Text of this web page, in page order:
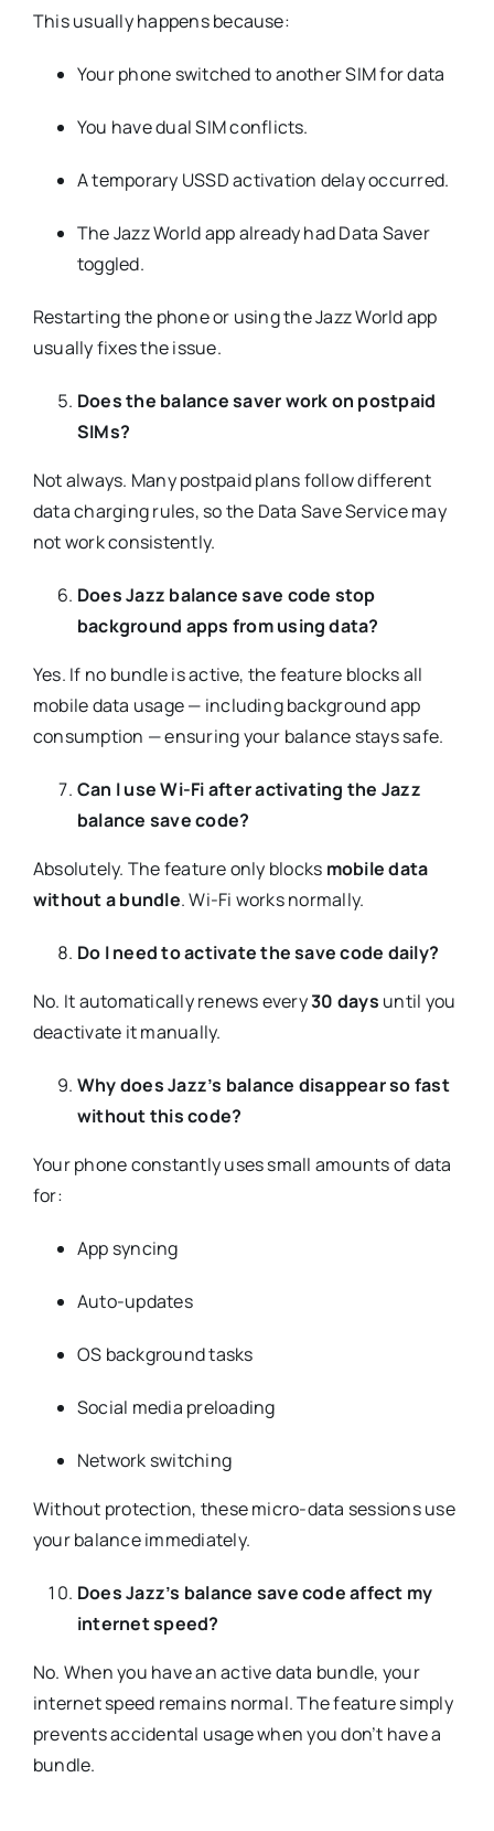
This usually happens because:
Your phone switched to another SIM for data
You have dual SIM conflicts.
A temporary USSD activation delay occurred.
The Jazz World app already had Data Saver
toggled.
Restarting the phone or using the Jazz World app
usually fixes the issue.
Does the balance saver work on postpaid
SIMs?
Not always. Many postpaid plans follow different
data charging rules, so the Data Save Service may
not work consistently.
Does Jazz balance save code stop
background apps from using data?
Yes. If no bundle is active, the feature blocks all
mobile data usage — including background app
consumption — ensuring your balance stays safe.
Can I use Wi-Fi after activating the Jazz
balance save code?
Absolutely. The feature only blocks mobile data
without a bundle. Wi-Fi works normally.
Do I need to activate the save code daily?
No. It automatically renews every30 days until you
deactivate it manually.
Why does Jazz’s balance disappear so fast
without this code?
Your phone constantly uses small amounts of data
for:
App syncing
Auto-updates
OS background tasks
Social media preloading
Network switching
Without protection, these micro-data sessions use
your balance immediately.
Does Jazz’s balance save code affect my
internet speed?
No. When you have an active data bundle, your
internet speed remains normal. The feature simply
prevents accidental usage when you don’t have a
bundle.